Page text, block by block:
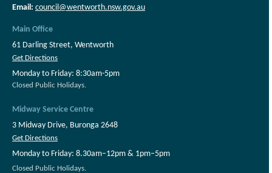
Email: council@wentworth.nsw.gov.au
Main Office
61 Darling Street, Wentworth
Get Directions
Monday to Friday: 8:30am-5pm
Closed Public Holidays.
Midway Service Centre
3 Midway Drive, Buronga 2648
Get Directions
Monday to Friday: 8.30am–12pm & 1pm–5pm
Closed Public Holidays.